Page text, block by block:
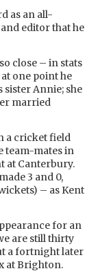
as an all-
editor that he
close – in stats
one point he
sister Annie; she
married
a cricket field
team-mates in
at Canterbury.
3 and 0,
– as Kent
for an
are still thirty
a fortnight later
at Brighton.